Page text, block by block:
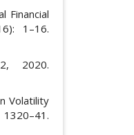
Financial
1–16.
2020.
Volatility